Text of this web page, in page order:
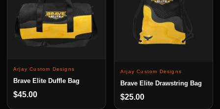
Arjay Custom Designs
Brave Elite Duffle Bag
$45.00
Arjay Custom Designs
Brave Elite Drawstring Bag
$25.00